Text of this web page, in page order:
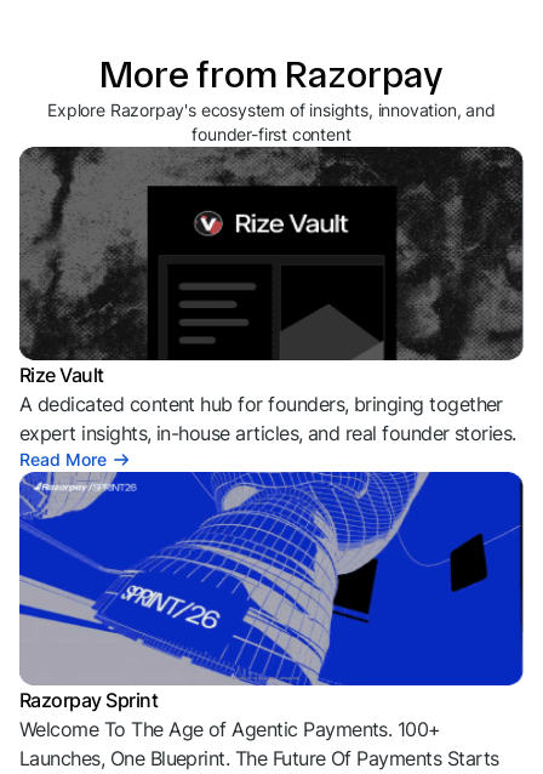
More from Razorpay
Explore Razorpay's ecosystem of insights, innovation, and
founder-first content
Rize Vault
A dedicated content hub for founders, bringing together
expert insights, in-house articles, and real founder stories.
Read More
Razorpay Sprint
Welcome To The Age of Agentic Payments. 100+
Launches, One Blueprint. The Future Of Payments Starts